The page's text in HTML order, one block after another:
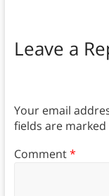
Leave a
Your email
fields are marked
Comment*